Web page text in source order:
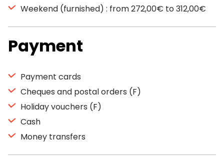
Weekend (furnished) : from 272,00€ to 312,00€
Payment
Payment cards
Cheques and postal orders (F)
Holiday vouchers (F)
Cash
Money transfers